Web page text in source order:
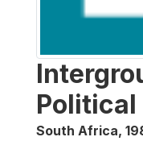
Political
South Africa,